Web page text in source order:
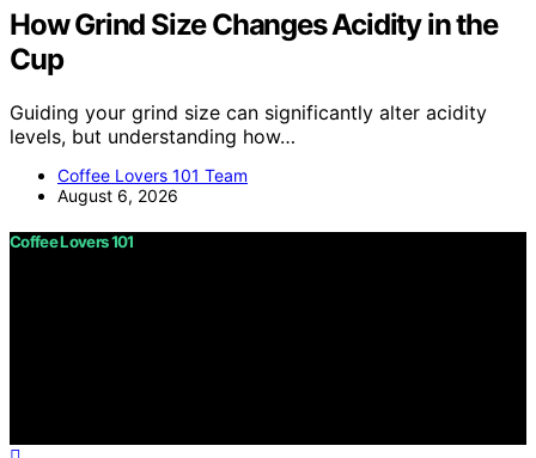
How Grind Size Changes Acidity in the
Cup
Guiding your grind size can significantly alter acidity
levels, but understanding how…
Coffee Lovers 101 Team
August 6, 2026
Coffee Lovers 101